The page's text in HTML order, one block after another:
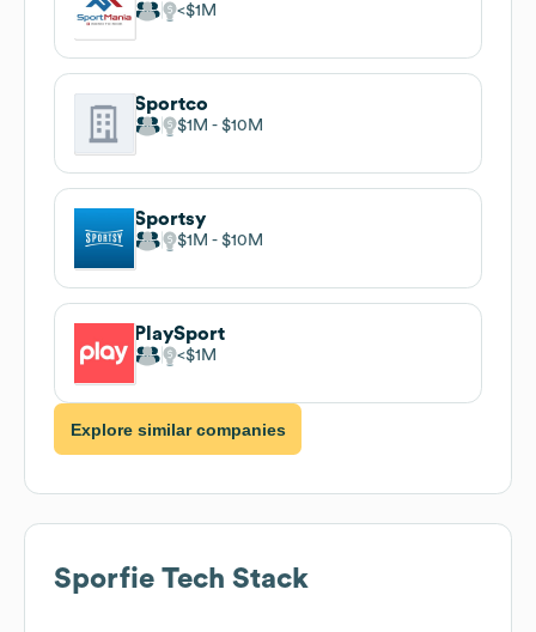
$1M
Sportco
$1M $10M
Sportsy
$1M $10M
PlaySport
$1M
Explore similar companies
Sporfie Tech Stack